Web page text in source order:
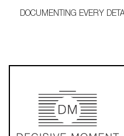
DOCUMENTING EVERY